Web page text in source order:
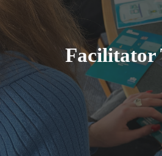
Facilitator